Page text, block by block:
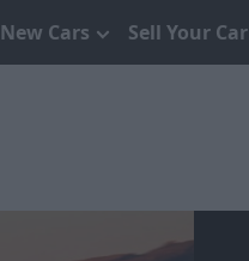
New Cars Sell Your Car